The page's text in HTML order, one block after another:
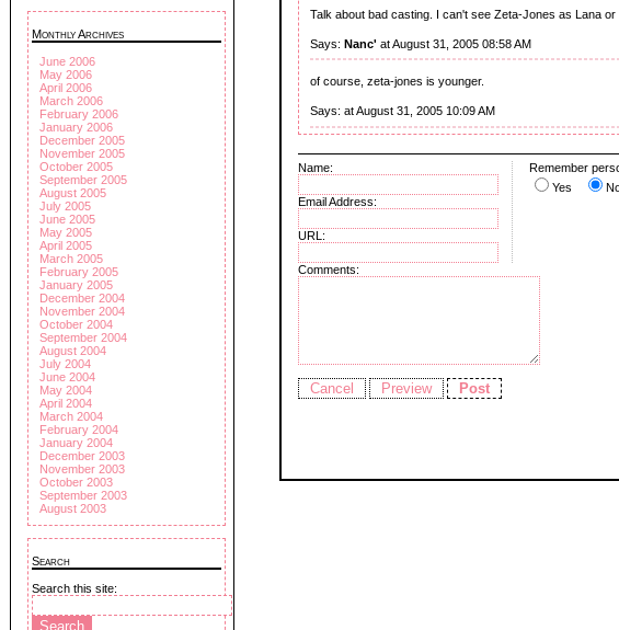
Monthly Archives
June 2006
May 2006
April 2006
March 2006
February 2006
January 2006
December 2005
November 2005
October 2005
September 2005
August 2005
July 2005
June 2005
May 2005
April 2005
March 2005
February 2005
January 2005
December 2004
November 2004
October 2004
September 2004
August 2004
July 2004
June 2004
May 2004
April 2004
March 2004
February 2004
January 2004
December 2003
November 2003
October 2003
September 2003
August 2003
Search
Search this site:
Talk about bad casting. I can't see Zeta-Jones as Lana or
Says: Nanc' at August 31, 2005 08:58 AM
of course, zeta-jones is younger.
Says: at August 31, 2005 10:09 AM
Name:
Email Address:
URL:
Remember
Yes
Comments: